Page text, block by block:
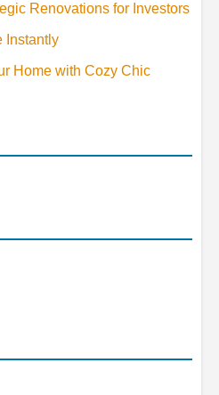
Renovations for Investors
Instantly
Home with Cozy Chic